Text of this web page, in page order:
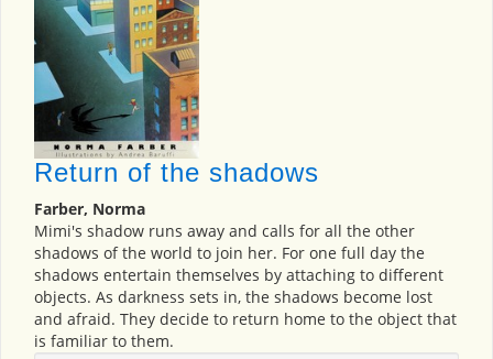
Return of the shadows
Farber, Norma
Mimi's shadow runs away and calls for all the other
shadows of the world to join her. For one full day the
shadows entertain themselves by attaching to different
objects. As darkness sets in, the shadows become lost
and afraid. They decide to return home to the object that
is familiar to them.